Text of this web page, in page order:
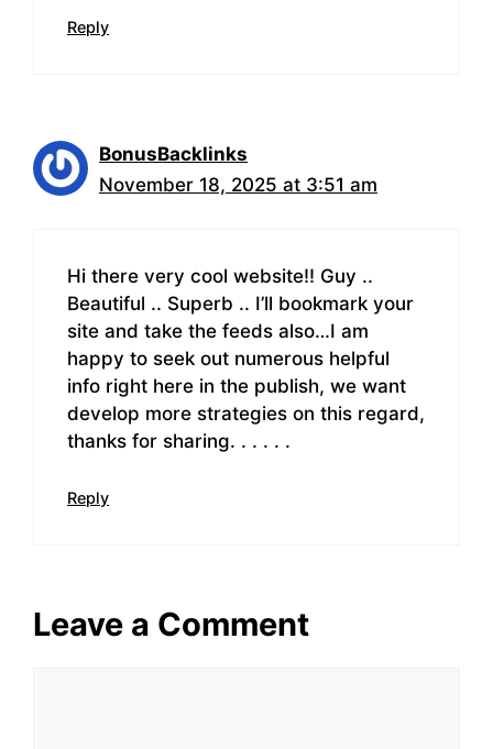
Reply
BonusBacklinks
November 18, 2025 at 3:51 am
Hi there very cool website!! Guy ..
Beautiful .. Superb .. I’ll bookmark your
site and take the feeds also…I am
happy to seek out numerous helpful
info right here in the publish, we want
develop more strategies on this regard,
thanks for sharing. . . . . .
Reply
Leave a Comment